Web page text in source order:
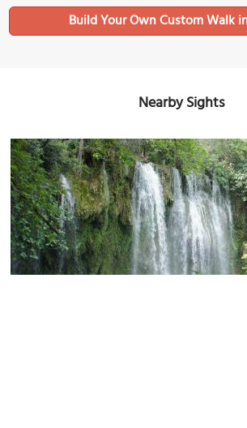
Build Your Own Custom Walk
Nearby Sights